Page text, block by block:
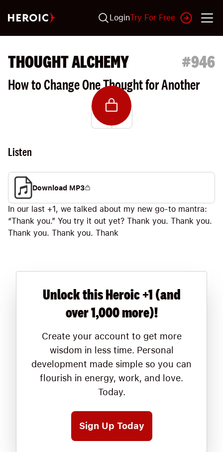
LoginTry For Free
THOUGHT ALCHEMY #946
How to Change One Thought for Another
Listen
Download MP3
In our last +1, we talked about my new go-to mantra:
“Thank you.” You try it out yet? Thank you. Thank you.
Thank you. Thank you. Thank
Unlock this Heroic +1 (and
over 1,000 more)!
Create your account to get more
wisdom in less time. Personal
development made simple so you can
flourish in energy, work, and love.
Today.
Sign Up Today